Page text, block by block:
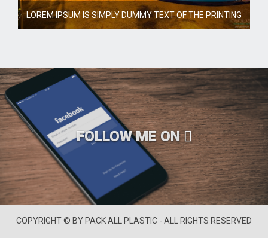
LOREM IPSUM IS SIMPLY DUMMY TEXT OF THE PRINTING
FOLLOW ME ON
COPYRIGHT © BY PACK ALL PLASTIC - ALL RIGHTS RESERVED